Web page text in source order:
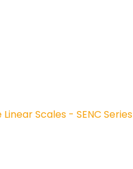
Scales - SENC Series